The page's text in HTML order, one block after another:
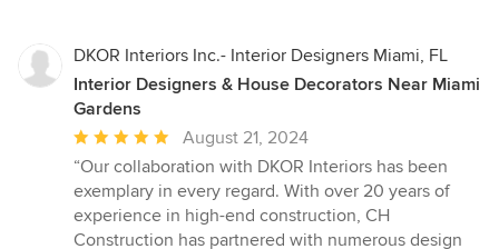
DKOR Interiors Inc.- Interior Designers Miami, FL
Interior Designers & House Decorators Near Miami
Gardens
Average
rating:
5
out
of
August 21, 2024
“Our collaboration with DKOR Interiors has been
exemplary in every regard. With over 20 years of
experience in high-end construction, CH
Construction has partnered with numerous design